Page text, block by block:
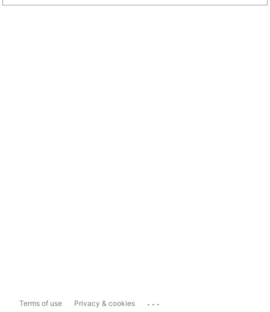
Terms of use Privacy & cookies ...